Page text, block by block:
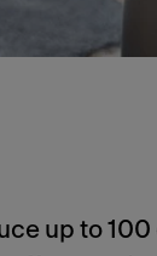
up to 100